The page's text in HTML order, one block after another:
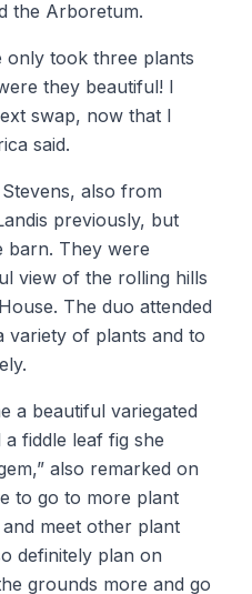
the Arboretum.
only took three plants
they beautiful! I
swap, now that I
said.
also from
previously, but
barn. They were
view of the rolling hills
The duo attended
variety of plants and to
a beautiful variegated
a fiddle leaf fig she
also remarked on
to go to more plant
meet other plant
definitely plan on
grounds more and go